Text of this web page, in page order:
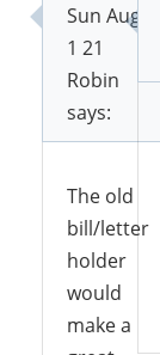
Reply
Robin
says:
Sun Aug
1 21
The old
bill/letter
holder
would
make a